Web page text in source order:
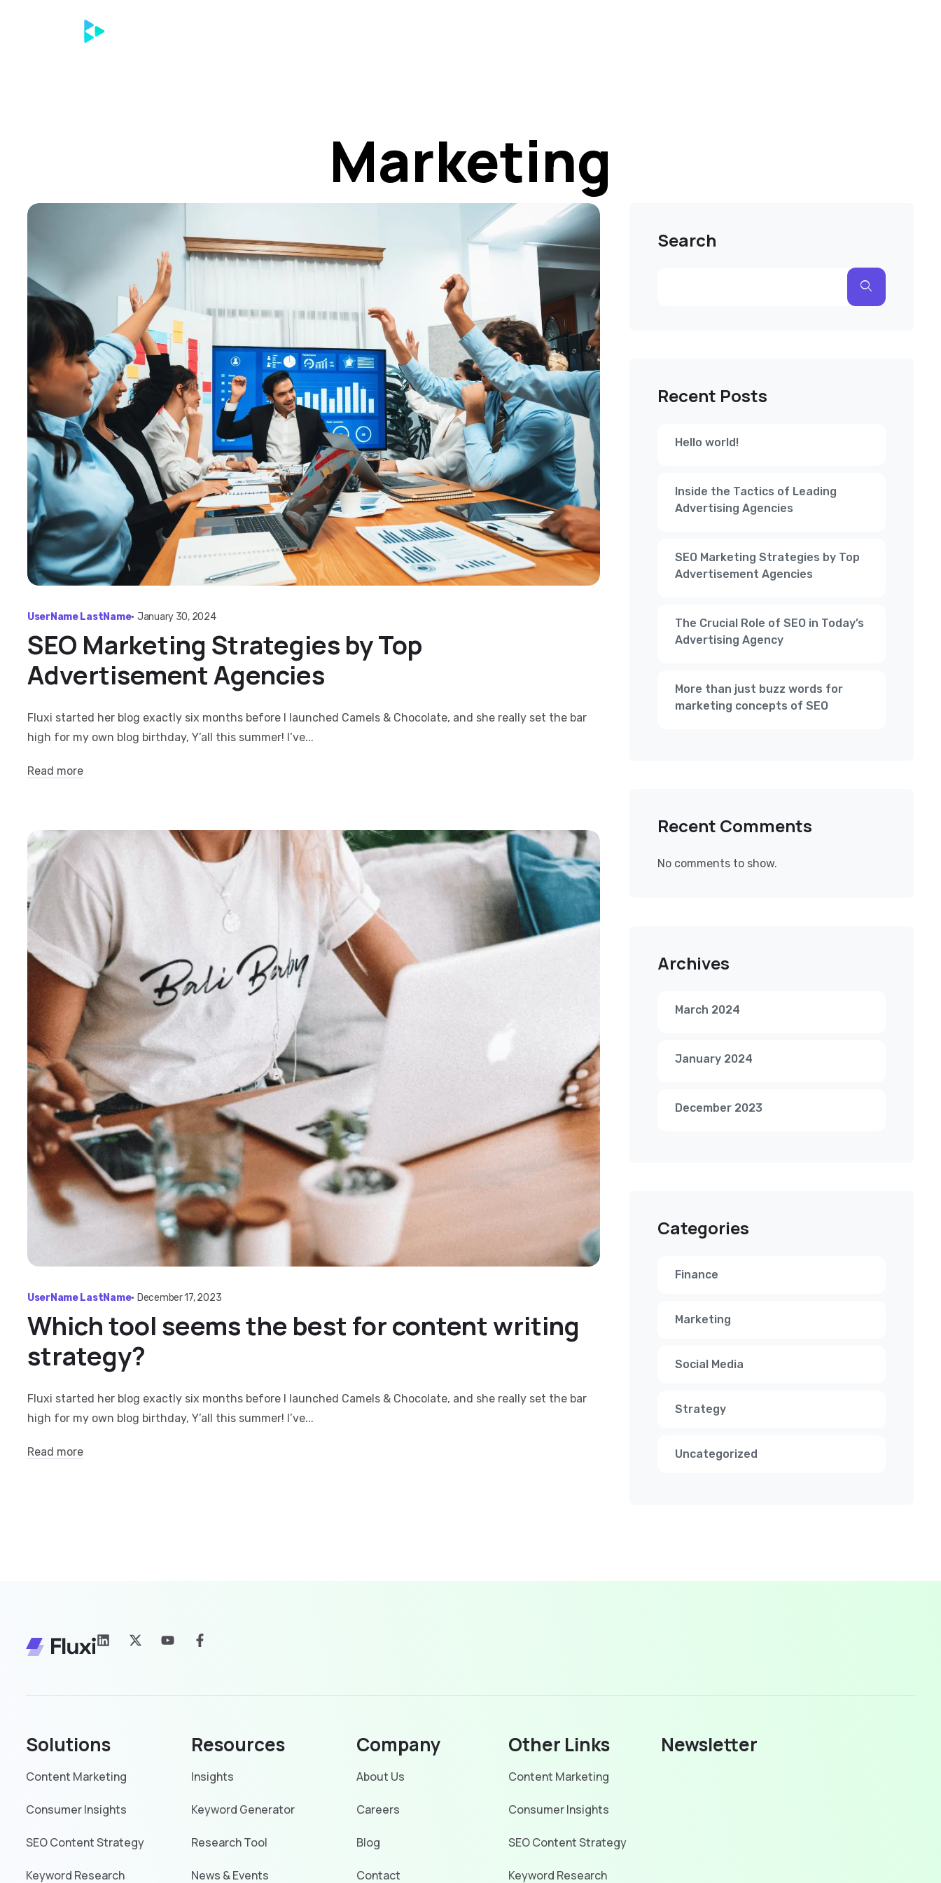
Marketing
UserName LastName• January 30, 2024
SEO Marketing Strategies by Top
Advertisement Agencies
Fluxi started her blog exactly six months before I launched Camels & Chocolate, and she really set the bar
high for my own blog birthday, Y’all this summer! I’ve...
Read more
UserName LastName• December 17, 2023
Which tool seems the best for content writing
strategy?
Fluxi started her blog exactly six months before I launched Camels & Chocolate, and she really set the bar
high for my own blog birthday, Y’all this summer! I’ve...
Read more
Search
Recent Posts
Hello world!
Inside the Tactics of Leading
Advertising Agencies
SEO Marketing Strategies by Top
Advertisement Agencies
The Crucial Role of SEO in Today’s
Advertising Agency
More than just buzz words for
marketing concepts of SEO
Recent Comments
No comments to show.
Archives
March 2024
January 2024
December 2023
Categories
Finance
Marketing
Social Media
Strategy
Uncategorized
Solutions
Content Marketing
Consumer Insights
SEO Content Strategy
Keyword Research
Resources
Insights
Keyword Generator
Research Tool
News & Events
Company
About Us
Careers
Blog
Contact
Other Links
Content Marketing
Consumer Insights
SEO Content Strategy
Keyword Research
Newsletter